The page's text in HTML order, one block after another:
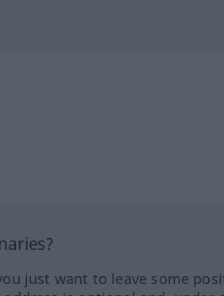
just want to leave some